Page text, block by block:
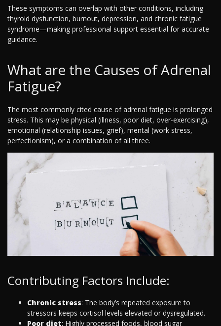
These symptoms can overlap with other conditions, including
thyroid dysfunction, burnout, depression, and chronic fatigue
syndrome—making professional support essential for accurate
guidance.
What are the Causes of Adrenal
Fatigue?
The most commonly cited cause of adrenal fatigue is prolonged
stress. This may be physical (illness, poor diet, over-exercising),
emotional (relationship issues, grief), mental (work stress,
perfectionism), or a combination of all three.
Contributing Factors Include:
Chronic stress: The body’s repeated exposure to
stressors keeps cortisol levels elevated or dysregulated.
Poor diet: Highly processed foods, blood sugar